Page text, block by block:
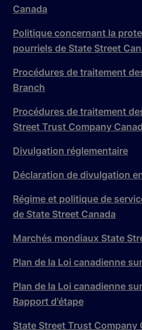
Canada
Politique concernant la
pourriels de State Street
Procédures de traitement
Branch
Procédures de traitement
Street Trust Company
Divulgation réglementaire
Déclaration de divulgation
Régime et politique de
de State Street Canada
Marchés mondiaux State
Plan de la Loi canadienne
Plan de la Loi canadienne
Rapport d'étape
State Street Trust Company